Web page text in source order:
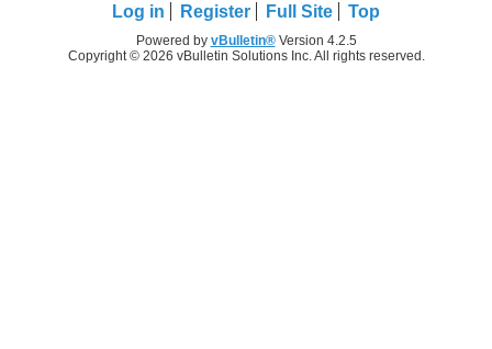
Log in Register Full Site Top
Powered by vBulletin®Version 4.2.5
Copyright © 2026 vBulletin Solutions Inc. All rights reserved.